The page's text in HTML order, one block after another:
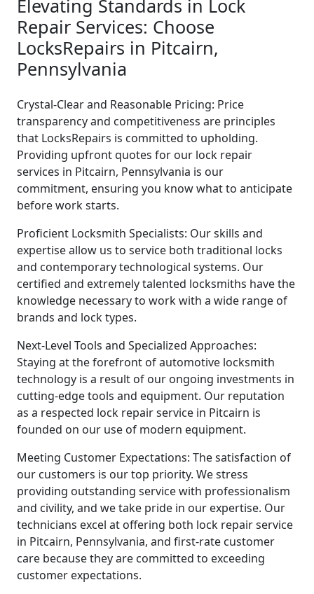
Elevating Standards in Lock
Repair Services: Choose
LocksRepairs in Pitcairn,
Pennsylvania
Crystal-Clear and Reasonable Pricing: Price
transparency and competitiveness are principles
that LocksRepairs is committed to upholding.
Providing upfront quotes for our lock repair
services in Pitcairn, Pennsylvania is our
commitment, ensuring you know what to anticipate
before work starts.
Proficient Locksmith Specialists: Our skills and
expertise allow us to service both traditional locks
and contemporary technological systems. Our
certified and extremely talented locksmiths have the
knowledge necessary to work with a wide range of
brands and lock types.
Next-Level Tools and Specialized Approaches:
Staying at the forefront of automotive locksmith
technology is a result of our ongoing investments in
cutting-edge tools and equipment. Our reputation
as a respected lock repair service in Pitcairn is
founded on our use of modern equipment.
Meeting Customer Expectations: The satisfaction of
our customers is our top priority. We stress
providing outstanding service with professionalism
and civility, and we take pride in our expertise. Our
technicians excel at offering both lock repair service
in Pitcairn, Pennsylvania, and first-rate customer
care because they are committed to exceeding
customer expectations.